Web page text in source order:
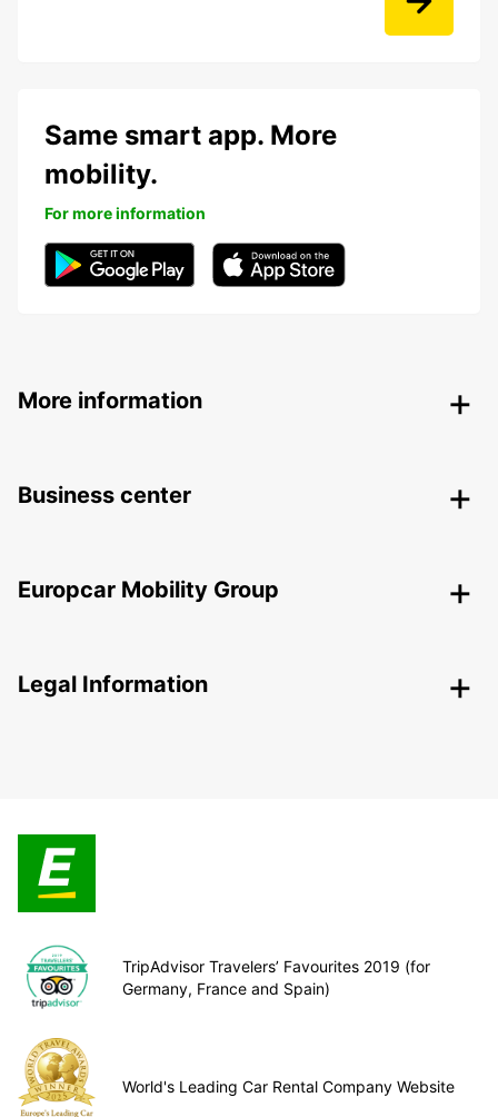
Same smart app. More
mobility.
For more information
More information
Business center
Europcar Mobility Group
Legal Information
TripAdvisor Travelers’ Favourites 2019 (for
Germany, France and Spain)
World's Leading Car Rental Company Website